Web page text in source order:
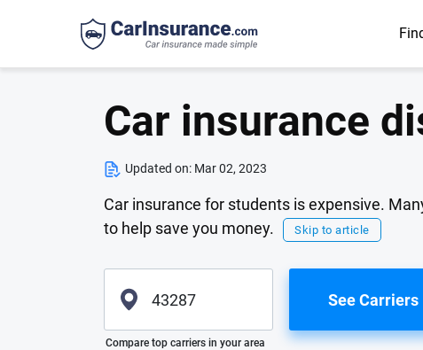
Car insurance
Updated on: Mar 02, 2023
Car insurance for students is expensive.
to help save you money.
Skip to article
Please enter valid zip
See Carriers
Compare top carriers in your area